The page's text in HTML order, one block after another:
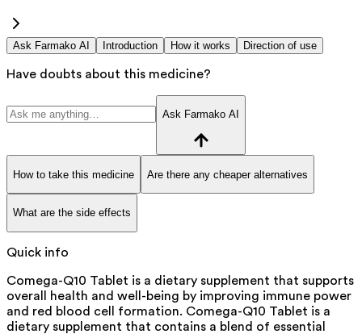
Ask Farmako AI Introduction How it works Direction of use
Have doubts about this medicine?
Ask Farmako AI
How to take this medicine Are there any cheaper alternatives
What are the side effects
Quick info
Comega-Q10 Tablet is a dietary supplement that supports
overall health and well-being by improving immune power
and red blood cell formation. Comega-Q10 Tablet is a
dietary supplement that contains a blend of essential